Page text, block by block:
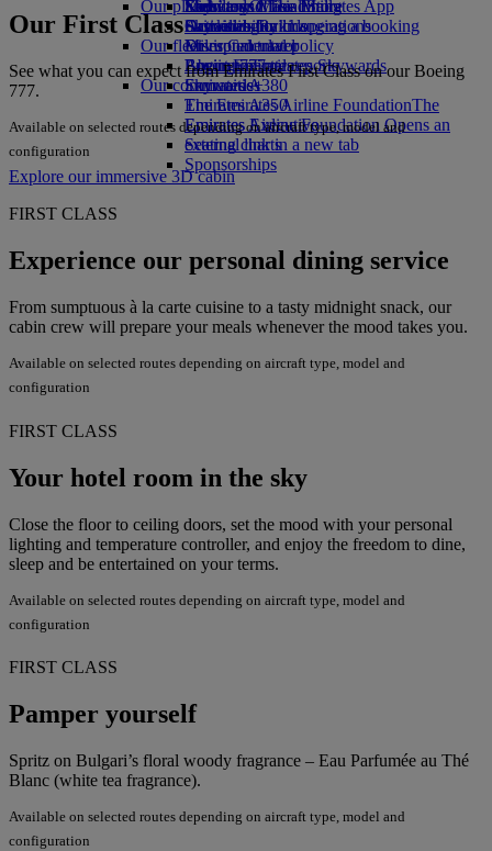
Economy Class dining
Drinks
Our fleet
Boeing 777
Emirates A380
Emirates A350
Emirates Executive
Seating charts
Emirates Official Store
Kids’ toys
Activities for kids
Our planet
Sustainability in operations
Environmental policy
Environmental reports
Our communities
The Emirates Airline FoundationThe
Emirates Airline Foundation Opens an
external link in a new tab
Sponsorships
Skywards Miles Mall
Skywards Rail
Miles Calculator
Log in to Emirates Skywards
Skywards+
Mobile and The Emirates App
Cancelling or changing a booking
Disrupted travel
About Emirates
Our First Class
See what you can expect from Emirates First Class on our Boeing
777.
Available on selected routes depending on aircraft type, model and
configuration
Explore our immersive 3D cabin
FIRST CLASS
Experience our personal dining service
From sumptuous à la carte cuisine to a tasty midnight snack, our
cabin crew will prepare your meals whenever the mood takes you.
Available on selected routes depending on aircraft type, model and
configuration
FIRST CLASS
Your hotel room in the sky
Close the floor to ceiling doors, set the mood with your personal
lighting and temperature controller, and enjoy the freedom to dine,
sleep and be entertained on your terms.
Available on selected routes depending on aircraft type, model and
configuration
FIRST CLASS
Pamper yourself
Spritz on Bulgari’s floral woody fragrance – Eau Parfumée au Thé
Blanc (white tea fragrance).
Available on selected routes depending on aircraft type, model and
configuration